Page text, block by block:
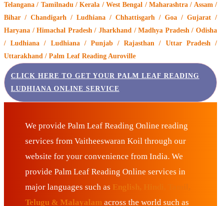
Telangana / Tamilnadu / Kerala / West Bengal / Maharashtra / Assam /
Bihar / Chandigarh / Ludhiana / Chhattisgarh / Goa / Gujarat /
Haryana / Himachal Pradesh / Jharkhand / Madhya Pradesh / Odisha
/ Ludhiana / Ludhiana / Punjab / Rajasthan / Uttar Pradesh /
Uttarakhand / Palm Leaf Reading Auroville
CLICK HERE TO GET YOUR PALM LEAF READING
LUDHIANA ONLINE SERVICE
We provide Palm Leaf Reading Online reading
services from Vaitheeswaran Koil through our
website for your convenience from India. We
provide Palm Leaf Reading Online services in
major languages such as English, Hindi, Tamil,
Telugu & Malayalam across the world such as